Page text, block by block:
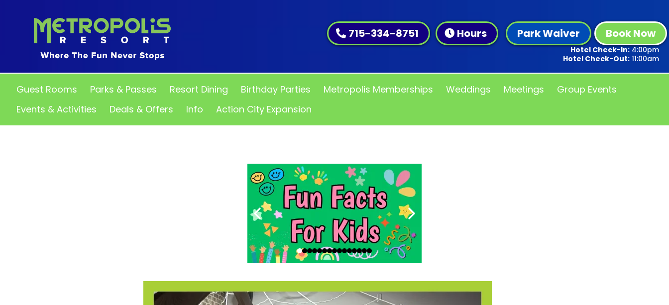
715-334-8751 Hours Park Waiver Book Now
Hotel Check-In:4:00pm
Hotel Check-Out: 11:00am
Guest Rooms Parks & Passes Resort Dining Birthday Parties Metropolis Memberships Weddings Meetings
Group Events
Events & Activities
Deals & Offers Info Action City Expansion